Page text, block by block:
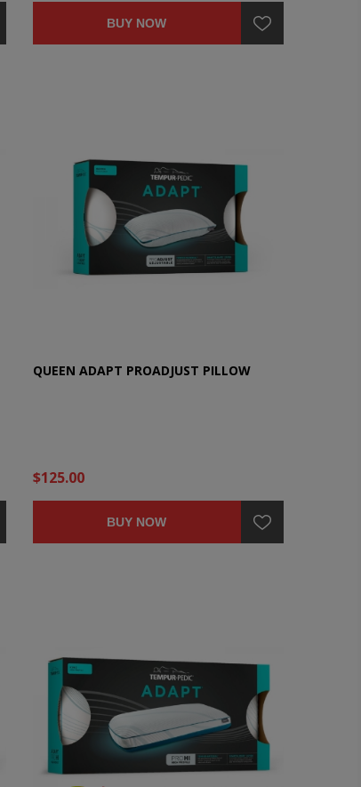
BUY NOW
QUEEN ADAPT PROADJUST PILLOW
$125.00
BUY NOW